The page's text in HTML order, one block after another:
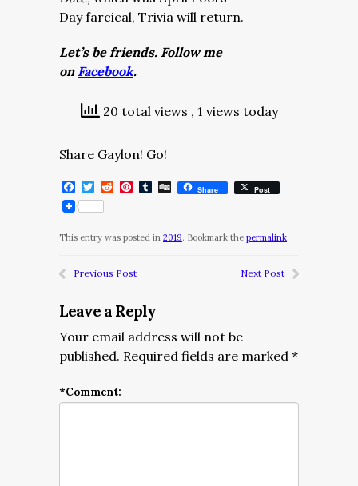
Day farcical, Trivia will return.
Let’s be friends. Follow me
on Facebook.
20 total views , 1 views today
Share Gaylon! Go!
Facebook
Twitter
RedditPinterest
Tumblr
DiggShare Post
This entry was posted in 2019. Bookmark the permalink.
Previous Post Next Post
Leave a Reply
Your email address will not be
published. Required fields are marked *
*Comment: